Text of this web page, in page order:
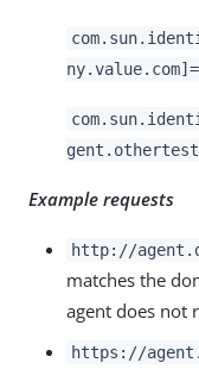
Example requests
http://
matches the
agent does not
https://